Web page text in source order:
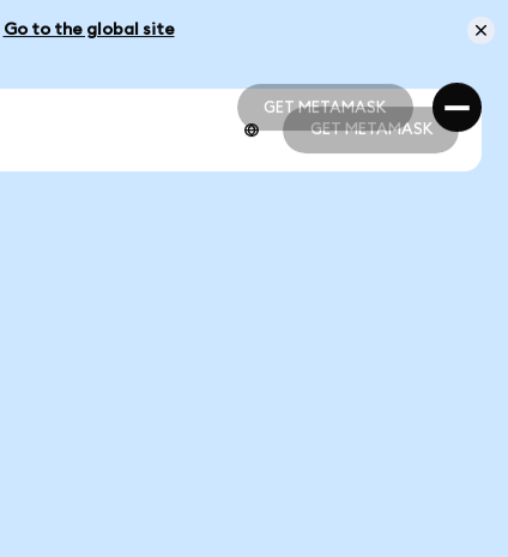
Go to the global site
GET METAMASK
GET METAMASK
GET METAMASK